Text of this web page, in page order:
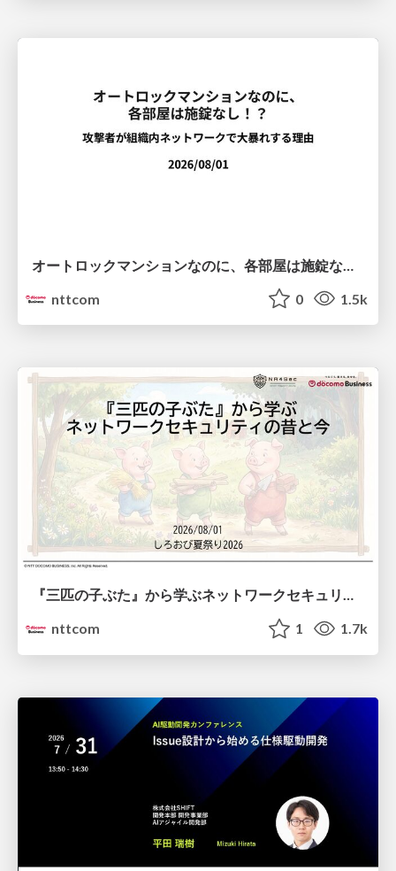
nttcom
0 1.5k
『三匹の子ぶた』から学ぶネットワークセキュリティの昔と今 / Network Security: Then and Now Through the Lens of The Three Little Pigs
nttcom
1 1.7k